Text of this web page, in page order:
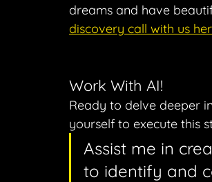
dreams and have
discovery call with us
Work With AI!
Ready to delve deeper
yourself to execute this
Assist me in
to identify and